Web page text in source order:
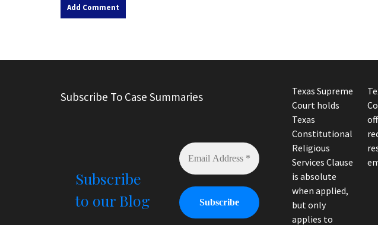
t
n
Subscribe To Case Summaries
Subscribe
to our Blog
Texas Supreme
Court holds
Texas
Constitutional
Religious
Services Clause
is absolute
when applied,
but only
applies to